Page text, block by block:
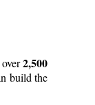
2,500
build the